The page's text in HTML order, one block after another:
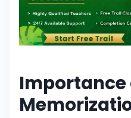
Importance